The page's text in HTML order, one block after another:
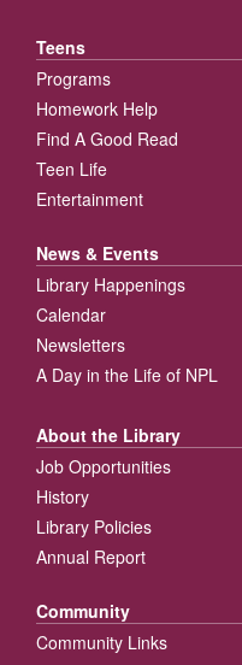
Teens
Programs
Homework Help
Find A Good Read
Teen Life
Entertainment
News & Events
Library Happenings
Calendar
Newsletters
A Day in the Life of NPL
About the Library
Job Opportunities
History
Library Policies
Annual Report
Community
Community Links